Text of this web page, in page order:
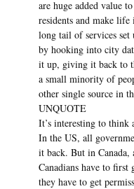
are huge added value
residents and make
long tail of services
by hooking into city
it up, giving it back to
a small minority of
other single source in
UNQUOTE
It’s interesting to think
In the US, all
it back. But in Canada,
Canadians have to first
they have to get